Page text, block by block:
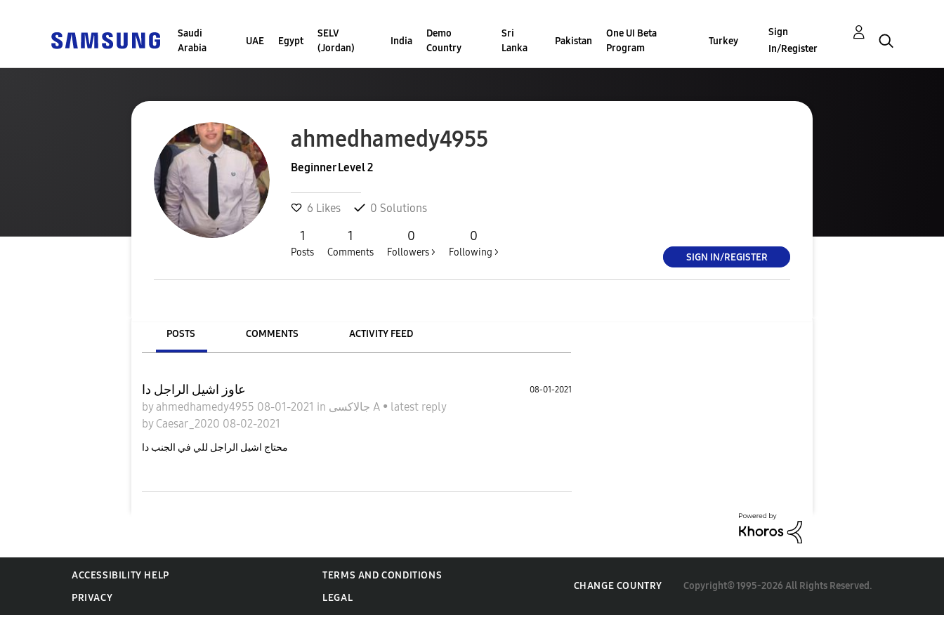
Saudi
Arabia
UAE Egypt
SELV
(Jordan)
India
Demo
Country
Sri
Lanka
Pakistan
One UI Beta
Program
Turkey
Sign
In/Register
ahmedhamedy4955
Beginner Level 2
6 Likes 0 Solutions
1
Posts
1
Comments
0
Followers >
0
Following > SIGN IN/REGISTER
POSTS COMMENTS ACTIVITY FEED
عاوز اشيل الراجل دا
byahmedhamedy4955 08-01-2021 in جالاكسى A • latest reply
by Caesar_2020 08-02-2021
08-01-2021
محتاج اشيل الراجل للي في الجنب دا
ACCESSIBILITY HELP
TERMS AND CONDITIONS
PRIVACY
LEGAL
CHANGE COUNTRY Copyright© 1995-2026 All Rights Reserved.